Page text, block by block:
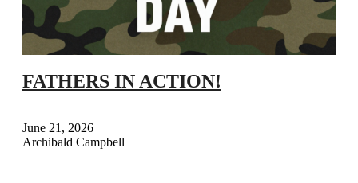
FATHERS IN ACTION!
June 21, 2026
Archibald Campbell